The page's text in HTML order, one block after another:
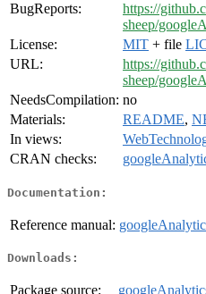
BugReports:
https://
sheep/
License:
MIT + file
URL:
https://
sheep/
NeedsCompilation: no
Materials:
README,
In views:
CRAN checks:
Documentation:
Reference manual:
Downloads:
Package source: